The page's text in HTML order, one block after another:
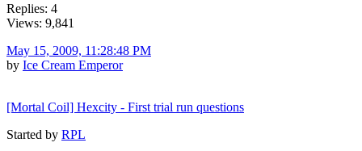
Replies: 4
Views: 9,841
May 15, 2009, 11:28:48 PM
by Ice Cream Emperor
[Mortal Coil] Hexcity - First trial run questions
Started by RPL